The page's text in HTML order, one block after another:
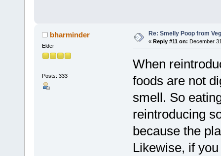
bharminder
Elder
Posts: 333
Re: Smelly Poop from
« Reply #11 on: December
When
foods are not
smell. So
reintroducing
because the
Likewise, if